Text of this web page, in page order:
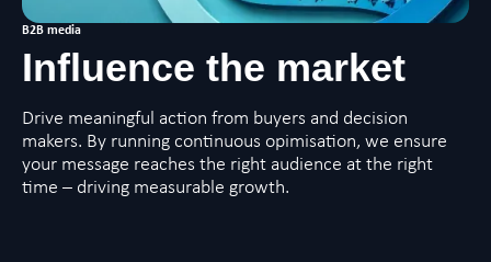
B2B media
Influence the market
Drive meaningful action from buyers and decision
makers. By running continuous opimisation, we ensure
your message reaches the right audience at the right
time – driving measurable growth.